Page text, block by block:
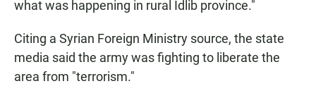
what was happening in rural Idlib province."
Citing a Syrian Foreign Ministry source, the state
media said the army was fighting to liberate the
area from "terrorism."